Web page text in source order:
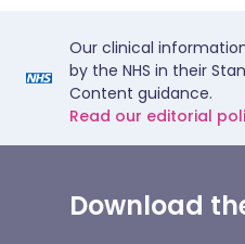
Our clinical
by the NHS in their
Content guidance.
Read our editorial
Download